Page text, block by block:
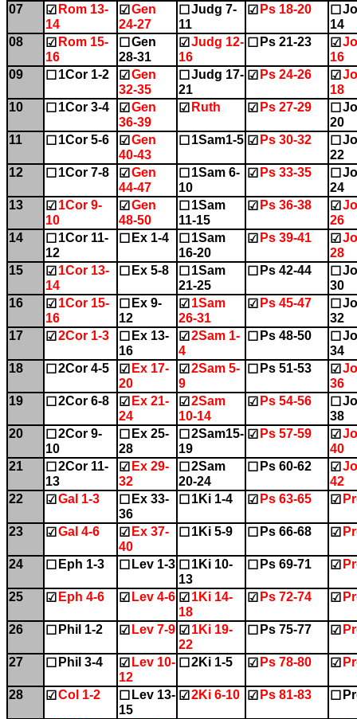
07
☑ Rom 13-
14
☑ Gen
24-27
☐ Judg 7-
11
☑ Ps 18-20 ☐
14
08
☑ Rom 15-
16
☐ Gen
28-31
☑ Judg 12-
16
☐ Ps 21-23 ☑
16
09
☐ 1Cor 1-2 ☑ Gen
32-35
☐ Judg 17-
21
☑ Ps 24-26 ☑
18
10
☐ 1Cor 3-4 ☑ Gen
36-39
☑ Ruth ☑ Ps 27-29 ☐
20
11
☐ 1Cor 5-6 ☑ Gen
40-43
☐ 1Sam1-5 ☑ Ps 30-32 ☐
22
12
☐ 1Cor 7-8 ☑ Gen
44-47
☐ 1Sam 6-
10
☑ Ps 33-35 ☐
24
13
☑ 1Cor 9-
10
☑ Gen
48-50
☐ 1Sam
11-15
☑ Ps 36-38 ☑
26
14
☐ 1Cor 11-
12
☐ Ex 1-4 ☐ 1Sam
16-20
☑ Ps 39-41 ☑
28
15
☑ 1Cor 13-
14
☐ Ex 5-8 ☐ 1Sam
21-25
☐ Ps 42-44 ☐
30
16
☑ 1Cor 15-
16
☐ Ex 9-
12
☑ 1Sam
26-31
☑ Ps 45-47 ☐
32
17
☑ 2Cor 1-3 ☐ Ex 13-
16
☑ 2Sam 1-
4
☐ Ps 48-50 ☐
34
18
☐ 2Cor 4-5 ☑ Ex 17-
20
☑ 2Sam 5-
9
☐ Ps 51-53 ☑
36
19
☐ 2Cor 6-8 ☑ Ex 21-
24
☑ 2Sam
10-14
☑ Ps 54-56 ☐
38
20
☐ 2Cor 9-
10
☐ Ex 25-
28
☐ 2Sam15-
19
☑ Ps 57-59 ☑
40
21
☐ 2Cor 11-
13
☑ Ex 29-
32
☐ 2Sam
20-24
☐ Ps 60-62 ☑
42
22
☑ Gal 1-3 ☐ Ex 33-
36
☐ 1Ki 1-4 ☑ Ps 63-65 ☑
23 ☑ Gal 4-6 ☑ Ex 37-
40
☐ 1Ki 5-9 ☐ Ps 66-68 ☑
24 ☐ Eph 1-3 ☐ Lev 1-3 ☐ 1Ki 10-
13
☐ Ps 69-71 ☑
25 ☑ Eph 4-6 ☑ Lev 4-6 ☑ 1Ki 14-
18
☑ Ps 72-74 ☑
26 ☐ Phil 1-2 ☑ Lev 7-9 ☑ 1Ki 19-
22
☐ Ps 75-77 ☑
27 ☐ Phil 3-4 ☑ Lev 10-
12
☐ 2Ki 1-5 ☑ Ps 78-80 ☑
28 ☑ Col 1-2 ☐ Lev 13-
15
☑ 2Ki 6-10 ☑ Ps 81-83 ☐